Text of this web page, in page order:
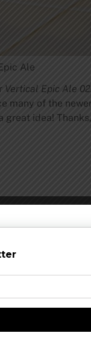
Ale
Vertical Epic Ale
many of the
idea!